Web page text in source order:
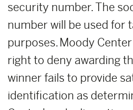
security number. The
number will be used for
purposes. Moody
right to deny awarding
winner fails to provide
identification as